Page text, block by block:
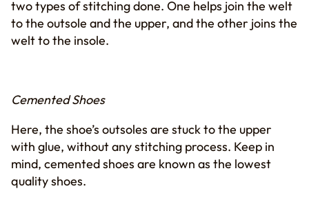
two types of stitching done. One helps join the welt
to the outsole and the upper, and the other joins the
welt to the insole.
Cemented Shoes
Here, the shoe’s outsoles are stuck to the upper
with glue, without any stitching process. Keep in
mind, cemented shoes are known as the lowest
quality shoes.